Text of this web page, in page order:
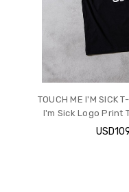
TOUCH ME I'M SICK
I'm Sick Logo Print